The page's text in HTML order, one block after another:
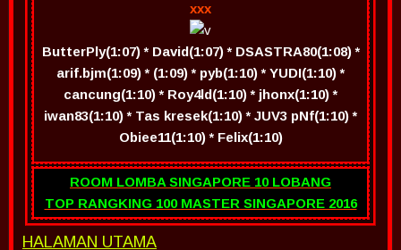
xxx
ButterPly(1:07) * David(1:07) * DSASTRA80(1:08) *
arif.bjm(1:09) * (1:09) * pyb(1:10) * YUDI(1:10) *
cancung(1:10) * Roy4ld(1:10) * jhonx(1:10) *
iwan83(1:10) * Tas kresek(1:10) * JUV3 pNf(1:10) *
Obiee11(1:10) * Felix(1:10)
ROOM LOMBA SINGAPORE 10 LOBANG
TOP RANGKING 100 MASTER SINGAPORE 2016
HALAMAN UTAMA